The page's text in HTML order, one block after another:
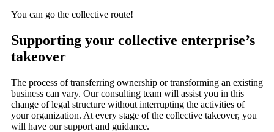
You can go the collective route!
Supporting your collective enterprise’s
takeover
The process of transferring ownership or transforming an existing
business can vary. Our consulting team will assist you in this
change of legal structure without interrupting the activities of
your organization. At every stage of the collective takeover, you
will have our support and guidance.